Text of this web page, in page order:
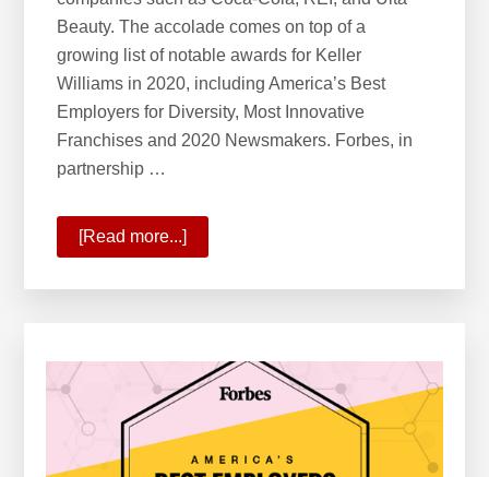
Beauty. The accolade comes on top of a
growing list of notable awards for Keller
Williams in 2020, including America’s Best
Employers for Diversity, Most Innovative
Franchises and 2020 Newsmakers. Forbes, in
partnership …
[Read more...]
Ranks
Forbes’
America’s
Best
Employers